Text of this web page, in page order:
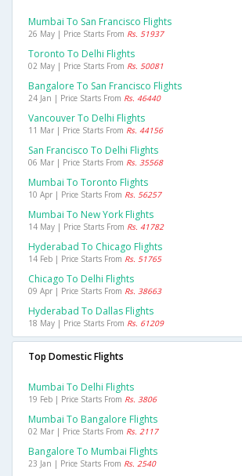
Mumbai To San Francisco Flights
26 May | Price Starts From Rs. 51937
Toronto To Delhi Flights
02 May | Price Starts From Rs. 50081
Bangalore To San Francisco Flights
24 Jan | Price Starts From Rs. 46440
Vancouver To Delhi Flights
11 Mar | Price Starts From Rs. 44156
San Francisco To Delhi Flights
06 Mar | Price Starts From Rs. 35568
Mumbai To Toronto Flights
10 Apr | Price Starts From Rs. 56257
Mumbai To New York Flights
14 May | Price Starts From Rs. 41782
Hyderabad To Chicago Flights
14 Feb | Price Starts From Rs. 51765
Chicago To Delhi Flights
09 Apr | Price Starts From Rs. 38663
Hyderabad To Dallas Flights
18 May | Price Starts From Rs. 61209
Top Domestic Flights
Mumbai To Delhi Flights
19 Feb | Price Starts From Rs. 3806
Mumbai To Bangalore Flights
02 Mar | Price Starts From Rs. 2117
Bangalore To Mumbai Flights
23 Jan | Price Starts From Rs. 2540